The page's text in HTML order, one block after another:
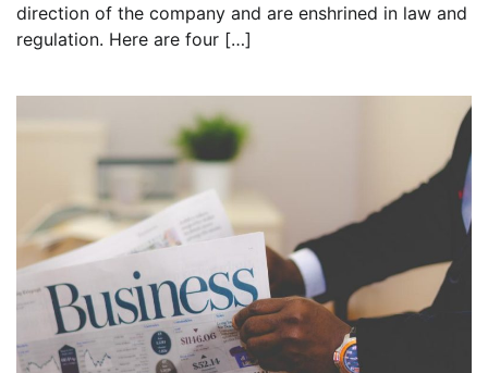
direction of the company and are enshrined in law and
regulation. Here are four […]